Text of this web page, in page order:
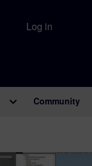
Log in
Community